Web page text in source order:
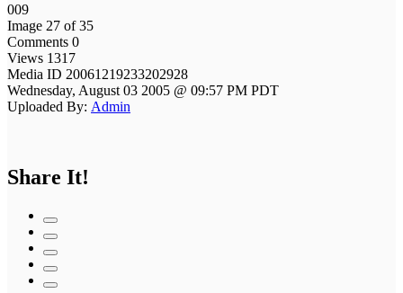
009
Image 27 of 35
Comments 0
Views 1317
Media ID 20061219233202928
Wednesday, August 03 2005 @ 09:57 PM PDT
Uploaded By: Admin
Share It!